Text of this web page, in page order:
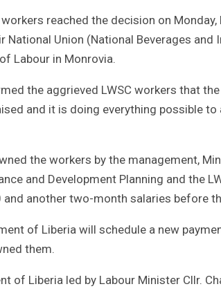
reached the decision on
Union (National Beverages and
Labour in Monrovia.
the aggrieved LWSC workers that
and it is doing everything possible to
the workers by the management,
and Development Planning and the
another two-month salaries before
of Liberia will schedule a new
them.
of Liberia led by Labour Minister Cllr.